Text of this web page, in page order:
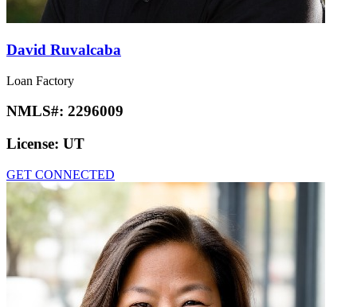
David Ruvalcaba
Loan Factory
NMLS#: 2296009
License: UT
GET CONNECTED